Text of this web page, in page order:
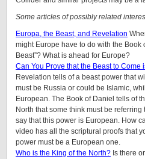
Some articles of possibly related
Europa, the Beast, and Revelation
might Europe have to do with the Book
Beast”? What is ahead for Europe?
Can You Prove that the Beast to Come
Revelation tells of a beast power that
must be Russia or could be Islamic,
European. The Book of Daniel tells of
North that some think must be
say that this power is European. How
video has all the scriptural proofs that
power must be a European one.
Who is the King of the North? Is there